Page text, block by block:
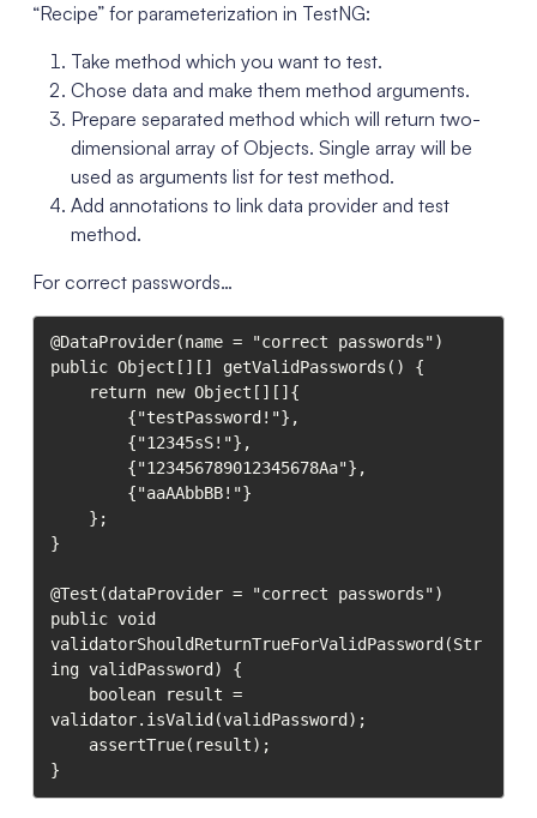
“Recipe” for parameterization in TestNG:
Take method which you want to test.
Chose data and make them method arguments.
Prepare separated method which will return two-
dimensional array of Objects. Single array will be
used as arguments list for test method.
Add annotations to link data provider and test
method.
For correct passwords…
@DataProvider(name = "correct passwords")
public Object[][] getValidPasswords() {
}
@Test(dataProvider = "correct passwords")
public void
validatorShouldReturnTrueForValidPassword(Str
ing validPassword) {
validator.isValid(validPassword);
}